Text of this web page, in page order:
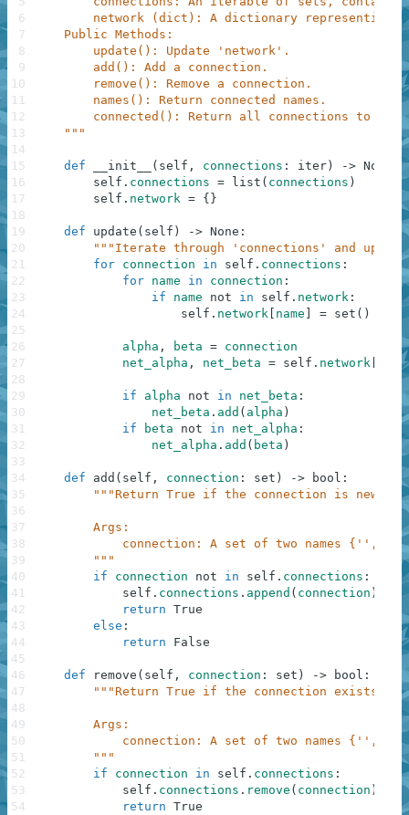
network (dict): A dictionary representing
    Public Methods:
        update(): Update 'network'.
        add(): Add a connection.
        remove(): Remove a connection.
        names(): Return connected names.
connected(): Return all connections to a
    """
def __init__ ( self , connections : iter ) -> None
self . connections = list ( connections )
self . network = { }
def update ( self ) -> None :
"""Iterate through 'connections' and
for connection in self . connections :
for name in connection :
if
name not in self . network :
self . network name = set ( )
alpha , beta = connection
net_alpha , net_beta = self . network
if alpha not in net_beta :
net_beta . add ( alpha )
if
beta not in net_alpha :
net_alpha . add ( beta )
def add ( self , connection : set ) -> bool :
"""Return True if the connection is new,
        Args:
connection: A set of two names {'',
        """
if
connection not in self . connections :
self . connections . append ( connection )
return True
else :
return
False
def remove ( self , connection : set ) -> bool :
"""Return True if the connection exists,
        Args:
connection: A set of two names {'',
        """
if
connection in self . connections :
self . connections . remove ( connection )
return True
6
7
8
9
10
11
12
13
14
15
16
17
18
19
20
21
22
23
24
25
26
27
28
29
30
31
32
33
34
35
36
37
38
39
40
41
42
43
44
45
46
47
48
49
50
51
52
53
54